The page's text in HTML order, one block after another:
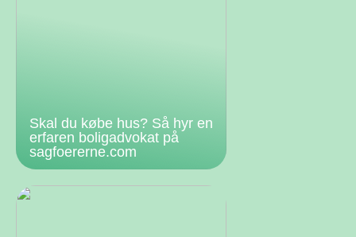
Skal du købe hus? Så hyr en
erfaren boligadvokat på
sagfoererne.com